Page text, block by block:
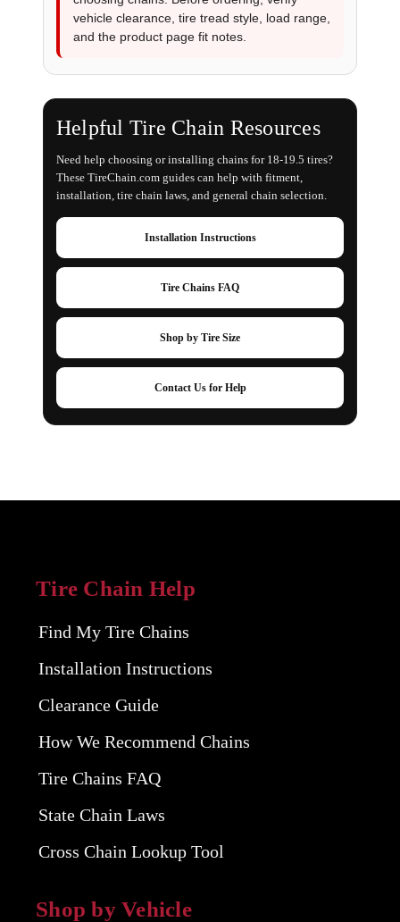
vehicle clearance, tire tread style, load range,
and the product page fit notes.
Helpful Tire Chain Resources
Need help choosing or installing chains for 18-19.5 tires?
These TireChain.com guides can help with fitment,
installation, tire chain laws, and general chain selection.
Installation Instructions
Tire Chains FAQ
Shop by Tire Size
Contact Us for Help
Tire Chain Help
Find My Tire Chains
Installation Instructions
Clearance Guide
How We Recommend Chains
Tire Chains FAQ
State Chain Laws
Cross Chain Lookup Tool
Shop by Vehicle